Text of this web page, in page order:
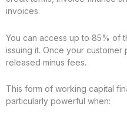
invoices.
You can access up to 85% of
issuing it. Once your customer
released minus fees.
This form of working capital
particularly powerful when: